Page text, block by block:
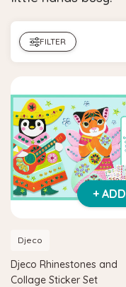
FILTER
+ ADD
Djeco
Djeco Rhinestones and
Collage Sticker Set